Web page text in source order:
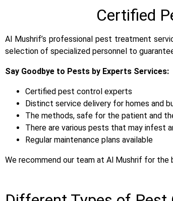
Certified
Al Mushrif’s professional pest treatment
selection of specialized personnel to
Say Goodbye to Pests by Experts Services:
Certified pest control experts
Distinct service delivery for homes and
The methods, safe for the patient and
There are various pests that may infest
Regular maintenance plans available
We recommend our team at Al Mushrif for the